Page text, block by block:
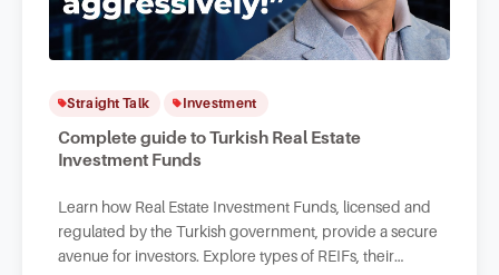
Straight Talk Investment
Complete guide to Turkish Real Estate
Investment Funds
Learn how Real Estate Investment Funds, licensed and
regulated by the Turkish government, provide a secure
avenue for investors. Explore types of REIFs, their